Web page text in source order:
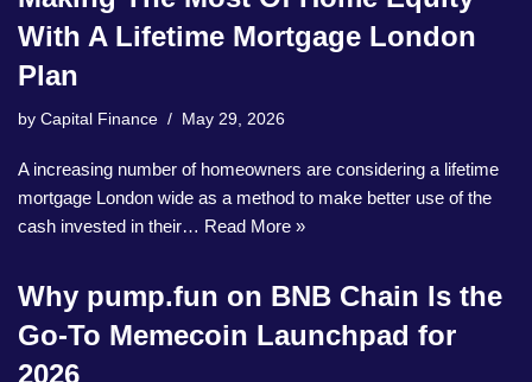
With A Lifetime Mortgage London
Plan
by Capital Finance May 29, 2026
A increasing number of homeowners are considering a lifetime
mortgage London wide as a method to make better use of the
cash invested in their… Read More »
Why pump.fun on BNB Chain Is the
Go-To Memecoin Launchpad for
2026